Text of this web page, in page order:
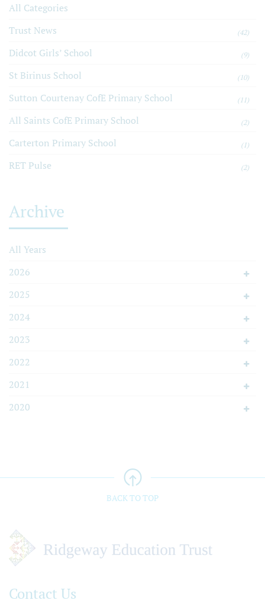
All Categories
Trust News
(42)
Didcot Girls’ School (9)
St Birinus School (10)
Sutton Courtenay CofE Primary School (11)
All Saints CofE Primary School (2)
Carterton Primary School (1)
RET Pulse (2)
Archive
All Years
2026
2025
2024
2023
2022
2021
2020
BACK TO TOP
Contact Us